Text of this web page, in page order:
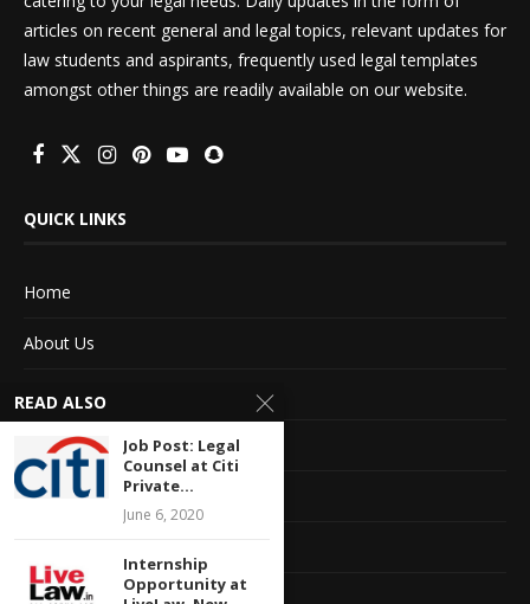
articles on recent general and legal topics, relevant updates for
law students and aspirants, frequently used legal templates
amongst other things are readily available on our website.
QUICK LINKS
Home
About Us
Advertise With Us
Terms of service
Privacy Policy
Feedback
READ ALSO
Job Post: Legal
Counsel at Citi
Private...
June 6, 2020
Internship
Opportunity at